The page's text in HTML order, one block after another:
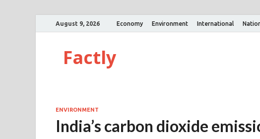
August 9, 2026 Economy Environment International
Factly
ENVIRONMENT
India’s carbon dioxide